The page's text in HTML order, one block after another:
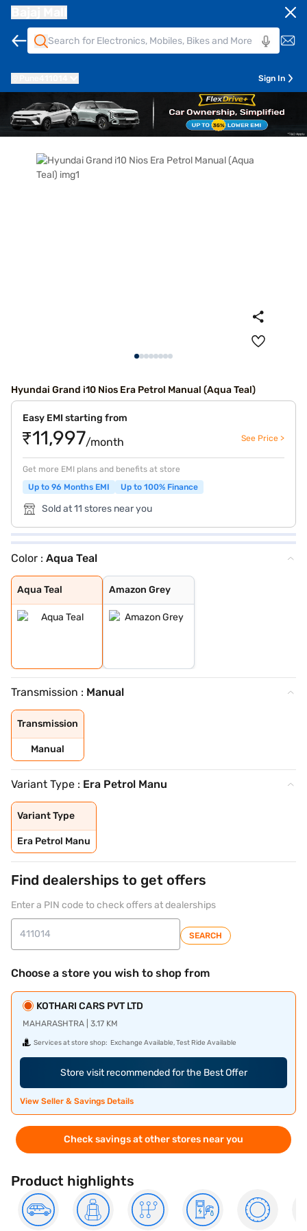
Sign In
Hyundai Grand i10 Nios Era Petrol Manual (Aqua Teal)
Easy EMI starting from
₹11,997/month See Price >
Get more EMI plans and benefits at store
Up to 96 Months EMI
Up to 100% Finance
Sold at 11 stores near you
Color : Aqua Teal
Aqua Teal
Aqua Teal
Amazon Grey
Amazon Grey
Transmission : Manual
Transmission
Manual
Variant Type : Era Petrol Manu
Variant Type
Era Petrol Manu
Find dealerships to get offers
Enter a PIN code to check offers at dealerships
SEARCH
Choose a store you wish to shop from
KOTHARI CARS PVT LTD
MAHARASHTRA | 3.17 KM
Services at store shop: Exchange Available, Test Ride Available
Store visit recommended for the Best Offer
View Seller & Savings Details
Check savings at other stores near you
Product highlights